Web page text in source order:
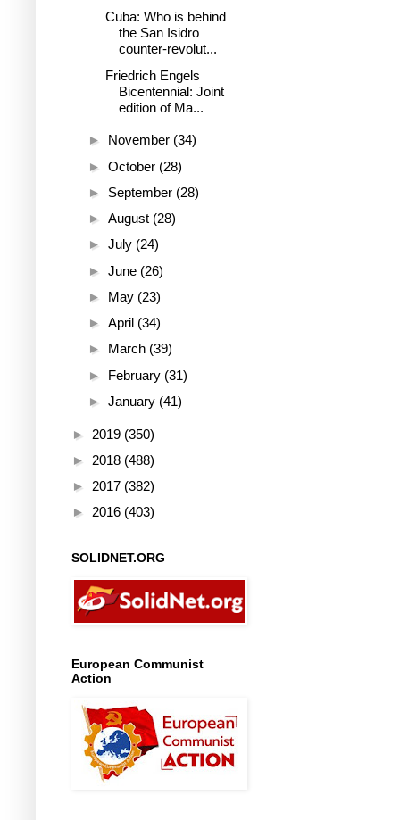
Cuba: Who is behind
the San Isidro
counter-revolut...
Friedrich Engels
Bicentennial: Joint
edition of Ma...
► November (34)
► October (28)
► September (28)
► August (28)
► July (24)
► June (26)
► May (23)
► April (34)
► March (39)
► February (31)
► January (41)
► 2019 (350)
► 2018 (488)
► 2017 (382)
► 2016 (403)
SOLIDNET.ORG
European Communist
Action